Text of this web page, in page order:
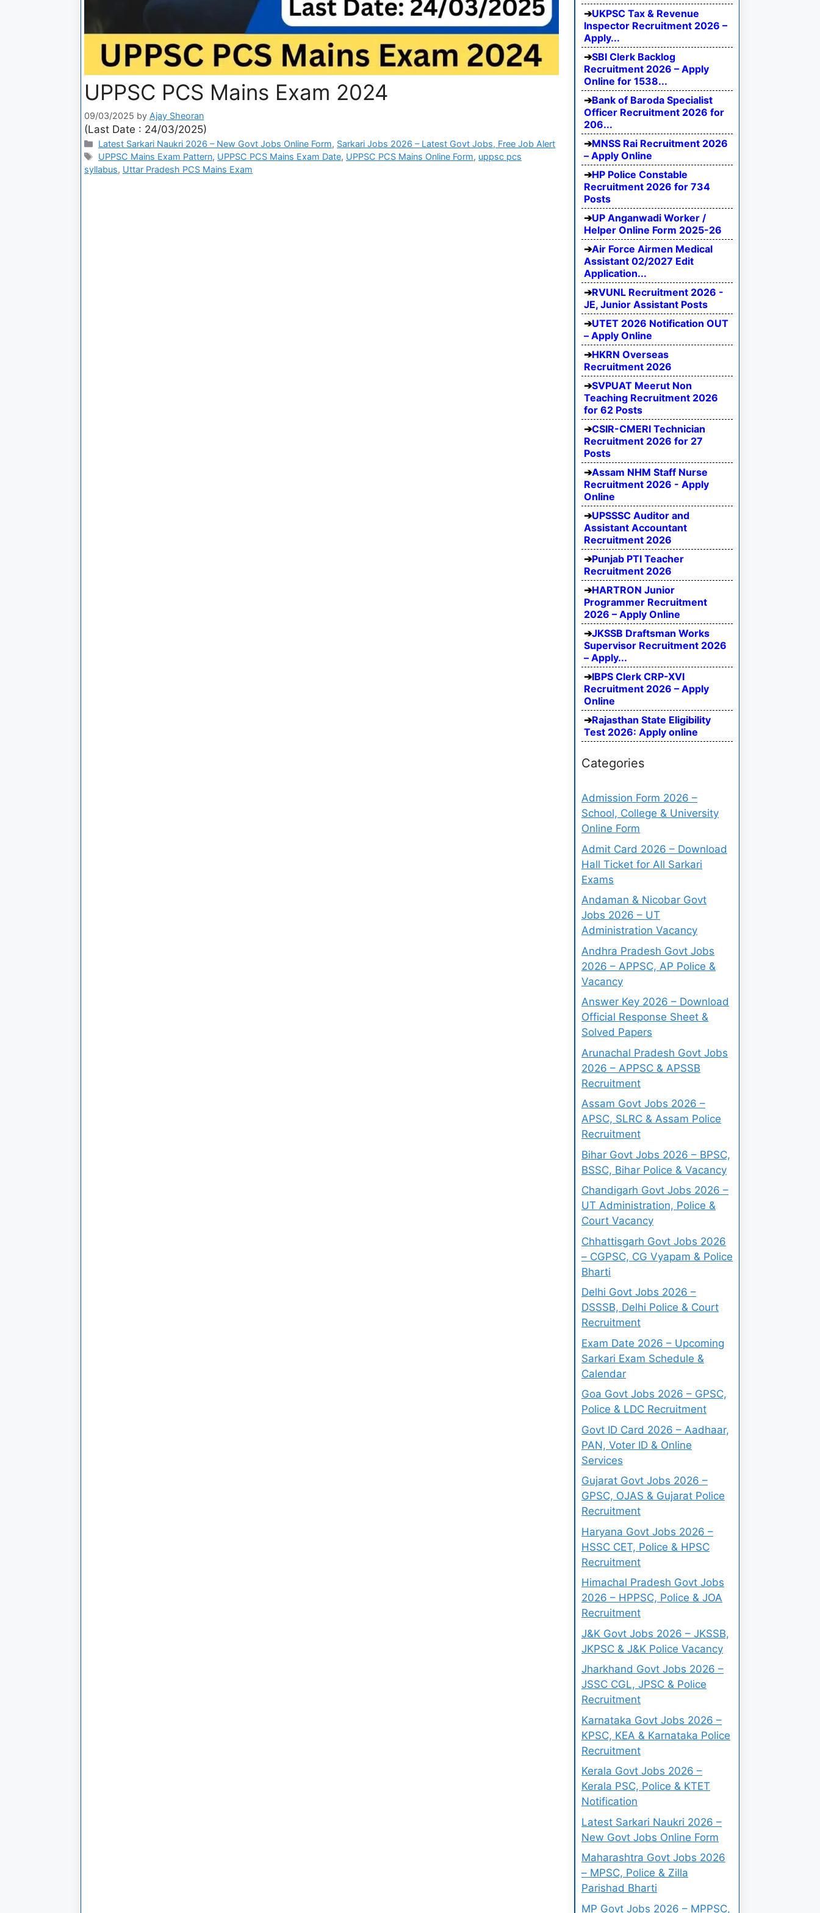
UPPSC PCS Mains Exam 2024
09/03/2025 by Ajay Sheoran
(Last Date : 24/03/2025)
Latest Sarkari Naukri 2026 – New Govt Jobs Online Form, Sarkari Jobs 2026 – Latest Govt Jobs, Free Job Alert
UPPSC Mains Exam Pattern, UPPSC PCS Mains Exam Date, UPPSC PCS Mains Online Form, uppsc pcs
syllabus, Uttar Pradesh PCS Mains Exam
UKPSC Tax & Revenue
Inspector Recruitment 2026 –
Apply...
SBI Clerk Backlog
Recruitment 2026 – Apply
Online for 1538...
Bank of Baroda Specialist
Officer Recruitment 2026 for
206...
MNSS Rai Recruitment 2026
– Apply Online
HP Police Constable
Recruitment 2026 for 734
Posts
UP Anganwadi Worker /
Helper Online Form 2025-26
Air Force Airmen Medical
Assistant 02/2027 Edit
Application...
RVUNL Recruitment 2026 -
JE, Junior Assistant Posts
UTET 2026 Notification OUT
– Apply Online
HKRN Overseas
Recruitment 2026
SVPUAT Meerut Non
Teaching Recruitment 2026
for 62 Posts
CSIR-CMERI Technician
Recruitment 2026 for 27
Posts
Assam NHM Staff Nurse
Recruitment 2026 - Apply
Online
UPSSSC Auditor and
Assistant Accountant
Recruitment 2026
Punjab PTI Teacher
Recruitment 2026
HARTRON Junior
Programmer Recruitment
2026 – Apply Online
JKSSB Draftsman Works
Supervisor Recruitment 2026
– Apply...
IBPS Clerk CRP-XVI
Recruitment 2026 – Apply
Online
Rajasthan State Eligibility
Test 2026: Apply online
Categories
Admission Form 2026 –
School, College & University
Online Form
Admit Card 2026 – Download
Hall Ticket for All Sarkari
Exams
Andaman & Nicobar Govt
Jobs 2026 – UT
Administration Vacancy
Andhra Pradesh Govt Jobs
2026 – APPSC, AP Police &
Vacancy
Answer Key 2026 – Download
Official Response Sheet &
Solved Papers
Arunachal Pradesh Govt Jobs
2026 – APPSC & APSSB
Recruitment
Assam Govt Jobs 2026 –
APSC, SLRC & Assam Police
Recruitment
Bihar Govt Jobs 2026 – BPSC,
BSSC, Bihar Police & Vacancy
Chandigarh Govt Jobs 2026 –
UT Administration, Police &
Court Vacancy
Chhattisgarh Govt Jobs 2026
– CGPSC, CG Vyapam & Police
Bharti
Delhi Govt Jobs 2026 –
DSSSB, Delhi Police & Court
Recruitment
Exam Date 2026 – Upcoming
Sarkari Exam Schedule &
Calendar
Goa Govt Jobs 2026 – GPSC,
Police & LDC Recruitment
Govt ID Card 2026 – Aadhaar,
PAN, Voter ID & Online
Services
Gujarat Govt Jobs 2026 –
GPSC, OJAS & Gujarat Police
Recruitment
Haryana Govt Jobs 2026 –
HSSC CET, Police & HPSC
Recruitment
Himachal Pradesh Govt Jobs
2026 – HPPSC, Police & JOA
Recruitment
J&K Govt Jobs 2026 – JKSSB,
JKPSC & J&K Police Vacancy
Jharkhand Govt Jobs 2026 –
JSSC CGL, JPSC & Police
Recruitment
Karnataka Govt Jobs 2026 –
KPSC, KEA & Karnataka Police
Recruitment
Kerala Govt Jobs 2026 –
Kerala PSC, Police & KTET
Notification
Latest Sarkari Naukri 2026 –
New Govt Jobs Online Form
Maharashtra Govt Jobs 2026
– MPSC, Police & Zilla
Parishad Bharti
MP Govt Jobs 2026 – MPPSC,